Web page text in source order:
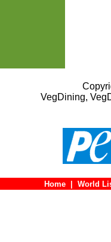
VegDining,
Home World